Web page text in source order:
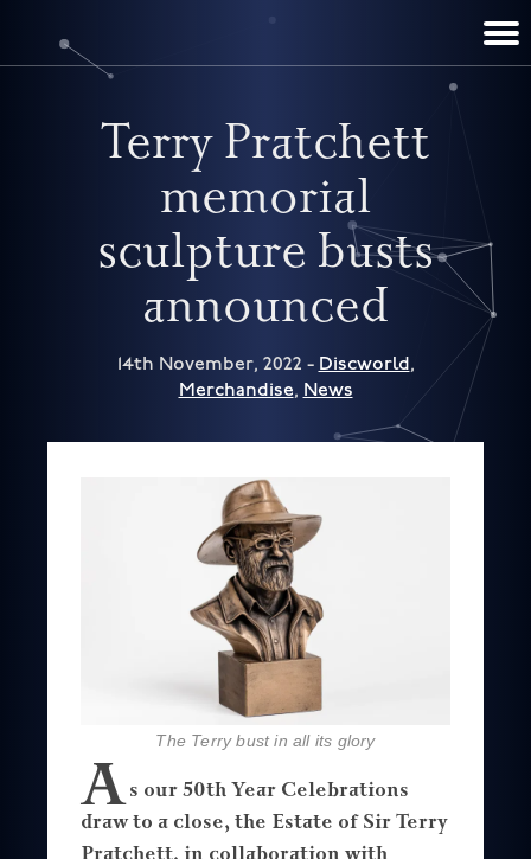
Terry Pratchett
memorial
sculpture busts
announced
14th November, 2022 - Discworld,
Merchandise, News
The Terry bust in all its glory
As our 50th Year Celebrations
draw to a close, the Estate of Sir Terry